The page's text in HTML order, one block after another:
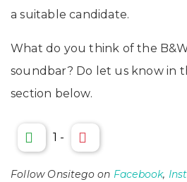
a suitable candidate.
What do you think of the
soundbar? Do let us know in
section below.
1 -
Follow Onsitego on Facebook,